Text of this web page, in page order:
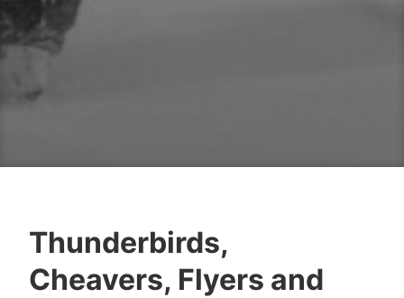
Thunderbirds,
Cheavers, Flyers and